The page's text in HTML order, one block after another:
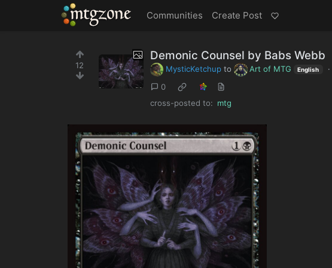
MTGZone Communities Create Post
12
Demonic Counsel by Babs Webb
MysticKetchup to Art of MTG English ·
0
cross-posted to: mtg